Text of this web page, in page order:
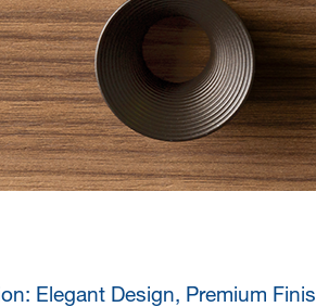
Elegant Design, Premium